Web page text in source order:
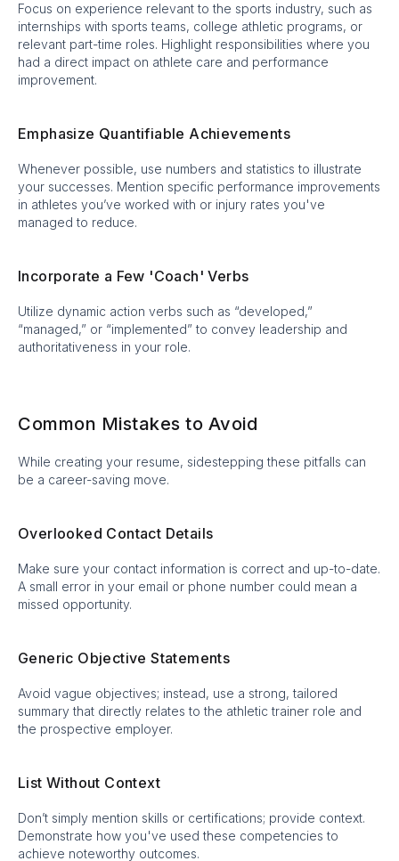
Focus on experience relevant to the sports industry, such as
internships with sports teams, college athletic programs, or
relevant part-time roles. Highlight responsibilities where you
had a direct impact on athlete care and performance
improvement.
Emphasize Quantifiable Achievements
Whenever possible, use numbers and statistics to illustrate
your successes. Mention specific performance improvements
in athletes you’ve worked with or injury rates you've
managed to reduce.
Incorporate a Few 'Coach' Verbs
Utilize dynamic action verbs such as “developed,”
“managed,” or “implemented” to convey leadership and
authoritativeness in your role.
Common Mistakes to Avoid
While creating your resume, sidestepping these pitfalls can
be a career-saving move.
Overlooked Contact Details
Make sure your contact information is correct and up-to-date.
A small error in your email or phone number could mean a
missed opportunity.
Generic Objective Statements
Avoid vague objectives; instead, use a strong, tailored
summary that directly relates to the athletic trainer role and
the prospective employer.
List Without Context
Don’t simply mention skills or certifications; provide context.
Demonstrate how you've used these competencies to
achieve noteworthy outcomes.